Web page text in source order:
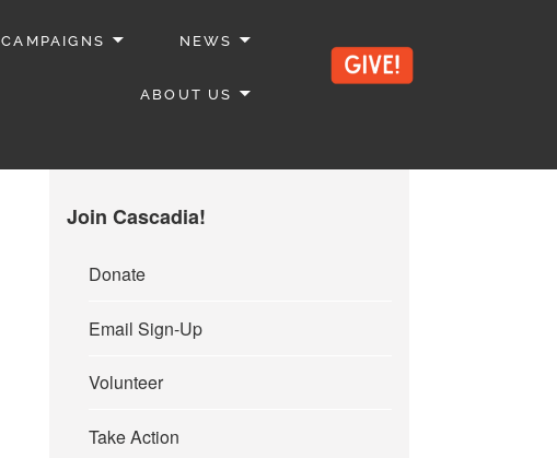
CAMPAIGNS NEWS
ABOUT US
Join Cascadia!
Donate
Email Sign-Up
Volunteer
Take Action